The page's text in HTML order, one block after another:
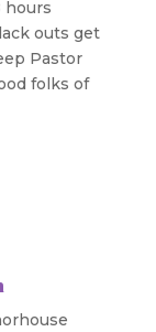
hours
outs get
Pastor
folks of